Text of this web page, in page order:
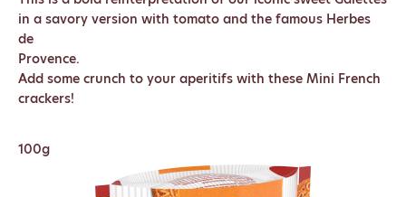
in a savory version with tomato and the famous Herbes
de
Provence.
Add some crunch to your aperitifs with these Mini French
crackers!
100g